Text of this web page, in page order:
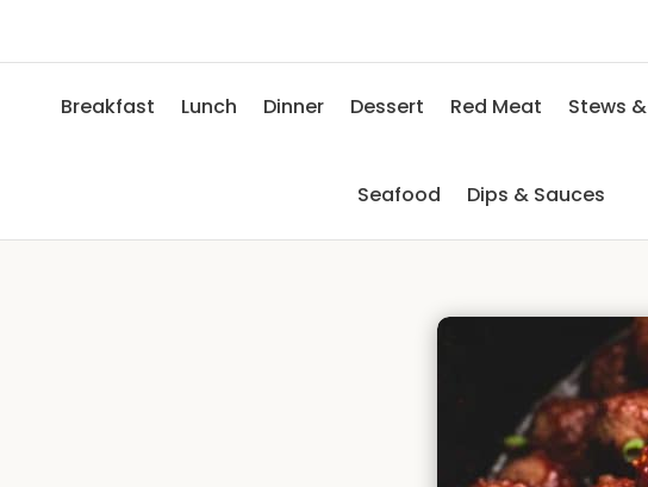
Breakfast Lunch Dinner Dessert Red Meat Stews
Seafood Dips & Sauces